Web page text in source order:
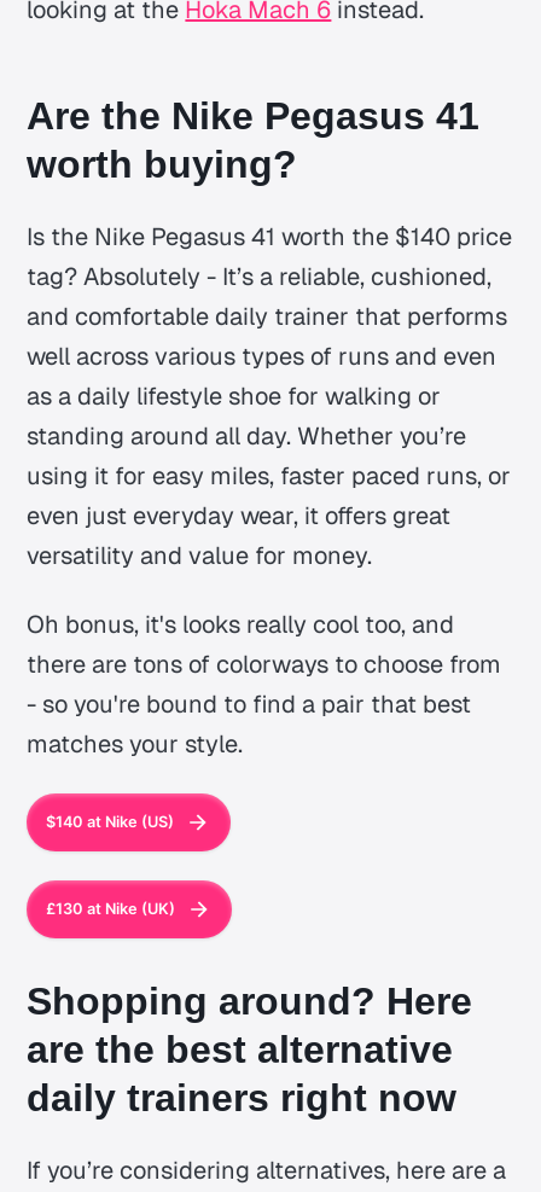
looking at the Hoka Mach 6 instead.
Are the Nike Pegasus 41
worth buying?
Is the Nike Pegasus 41 worth the $140 price
tag? Absolutely - It’s a reliable, cushioned,
and comfortable daily trainer that performs
well across various types of runs and even
as a daily lifestyle shoe for walking or
standing around all day. Whether you’re
using it for easy miles, faster paced runs, or
even just everyday wear, it offers great
versatility and value for money.
Oh bonus, it's looks really cool too, and
there are tons of colorways to choose from
- so you're bound to find a pair that best
matches your style.
$140 at Nike (US)
£130 at Nike (UK)
Shopping around? Here
are the best alternative
daily trainers right now
If you’re considering alternatives, here are a